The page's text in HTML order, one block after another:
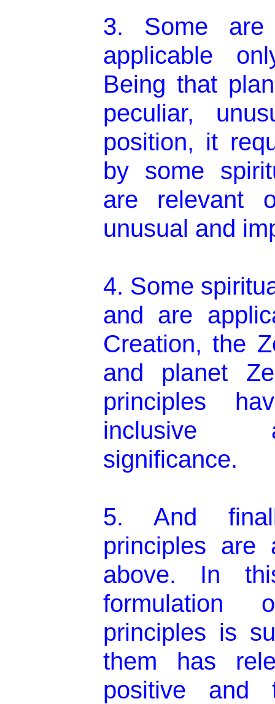
3. Some
applicable
Being that
peculiar,
position, it
by some
are relevant
unusual and
4. Some
and are
Creation, the
and planet
principles
inclusive
significance.
5. And
principles
above. In
formulation
principles is
them has
positive and